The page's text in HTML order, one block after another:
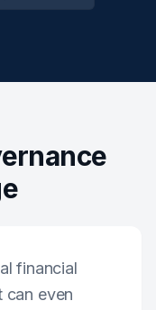
financial
can even